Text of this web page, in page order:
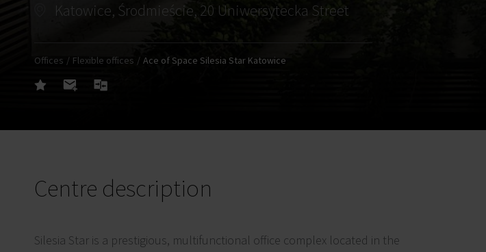
Katowice, Środmieście, 20 Uniwersytecka Street
Offices Flexible offices Ace of Space Silesia Star Katowice
Centre description
Silesia Star is a prestigious, multifunctional office complex located in the